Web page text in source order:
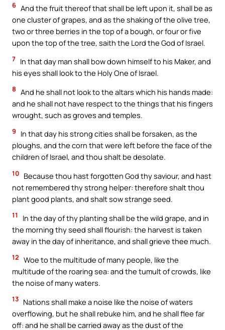
6 And the fruit thereof that shall be left upon it, shall be as
one cluster of grapes, and as the shaking of the olive tree,
two or three berries in the top of a bough, or four or five
upon the top of the tree, saith the Lord the God of Israel.
7 In that day man shall bow down himself to his Maker, and
his eyes shall look to the Holy One of Israel.
8 And he shall not look to the altars which his hands made:
and he shall not have respect to the things that his fingers
wrought, such as groves and temples.
9
In that day his strong cities shall be forsaken, as the
ploughs, and the corn that were left before the face of the
children of Israel, and thou shalt be desolate.
10 Because thou hast forgotten God thy saviour, and hast
not remembered thy strong helper: therefore shalt thou
plant good plants, and shalt sow strange seed.
11
In the day of thy planting shall be the wild grape, and in
the morning thy seed shall flourish: the harvest is taken
away in the day of inheritance, and shall grieve thee much.
12 Woe to the multitude of many people, like the
multitude of the roaring sea: and the tumult of crowds, like
the noise of many waters.
13 Nations shall make a noise like the noise of waters
overflowing, but he shall rebuke him, and he shall flee far
off: and he shall be carried away as the dust of the